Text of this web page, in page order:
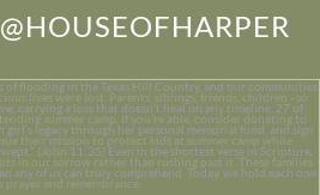
@HOUSEOFHARPER